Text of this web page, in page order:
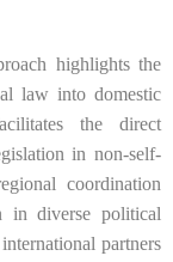
highlights the
law into domestic
the direct
in non-self-
coordination
in diverse political
partners